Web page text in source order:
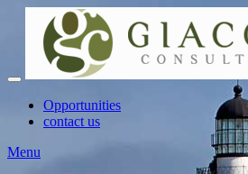
Opportunities
contact us
Menu